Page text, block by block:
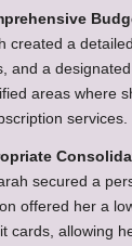
created a
and a
areas where
services.
secured a
offered her a
cards, allowing